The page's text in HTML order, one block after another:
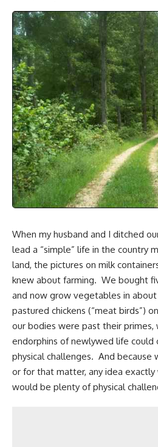
When my husband and I ditched
lead a “simple” life in the country
land, the pictures on milk
knew about farming. We bought
and now grow vegetables in
pastured chickens (“meat birds”)
our bodies were past their
endorphins of newlywed life could
physical challenges. And because
or for that matter, any idea
would be plenty of physical